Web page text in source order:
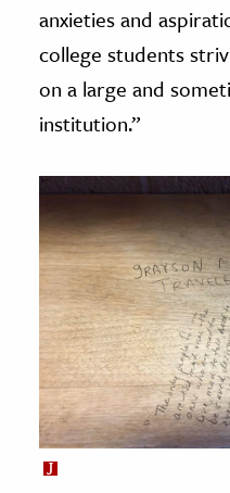
anxieties and
college students
on a large and
institution.”